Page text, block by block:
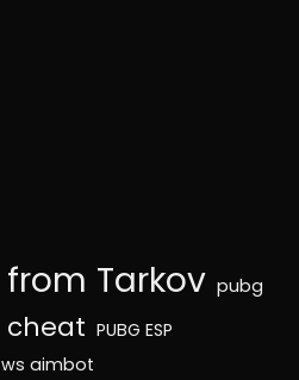
Tarkov pubg
cheat PUBG ESP
aimbot